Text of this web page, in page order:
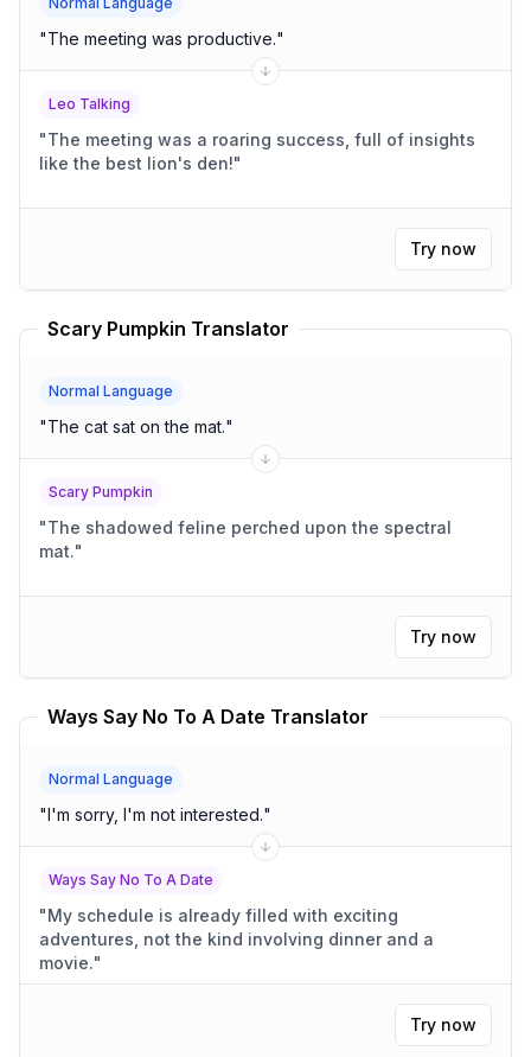
"The meeting was productive."
Leo Talking
"The meeting was a roaring success, full of insights
like the best lion's den!"
Try now
Scary Pumpkin Translator
Normal Language
"The cat sat on the mat."
Scary Pumpkin
"The shadowed feline perched upon the spectral
mat."
Try now
Ways Say No To A Date Translator
Normal Language
"I'm sorry, I'm not interested."
Ways Say No To A Date
"My schedule is already filled with exciting
adventures, not the kind involving dinner and a
movie."
Try now